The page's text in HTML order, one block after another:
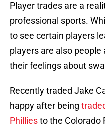
Player trades are a
professional sports.
to see certain players
players are also
their feelings about
Recently traded Jake
happy after being
Philliesto the Colorado